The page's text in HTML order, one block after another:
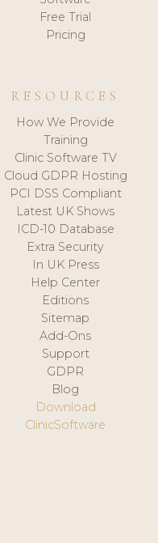
Free Trial
Pricing
RESOURCES
How We Provide
Training
Clinic Software TV
Cloud GDPR Hosting
PCI DSS Compliant
Latest UK Shows
ICD-10 Database
Extra Security
In UK Press
Help Center
Editions
Sitemap
Add-Ons
Support
GDPR
Blog
Download
ClinicSoftware